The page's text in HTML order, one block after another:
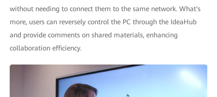
without needing to connect them to the same network. What's
more, users can reversely control the PC through the IdeaHub
and provide comments on shared materials, enhancing
collaboration efficiency.